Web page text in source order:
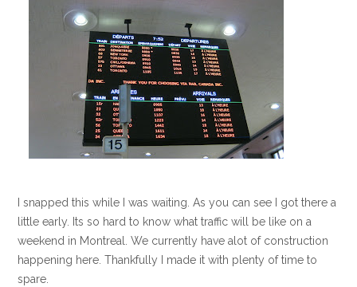
I snapped this while I was waiting. As you can see I got there a
little early. Its so hard to know what traffic will be like on a
weekend in Montreal. We currently have alot of construction
happening here. Thankfully I made it with plenty of time to
spare.